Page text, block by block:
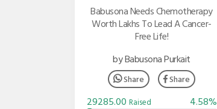
Babusona Needs Chemotherapy
Worth Lakhs To Lead A Cancer-
Free Life!
by Babusona Purkait
Share Share
29285.00 Raised 4.58%